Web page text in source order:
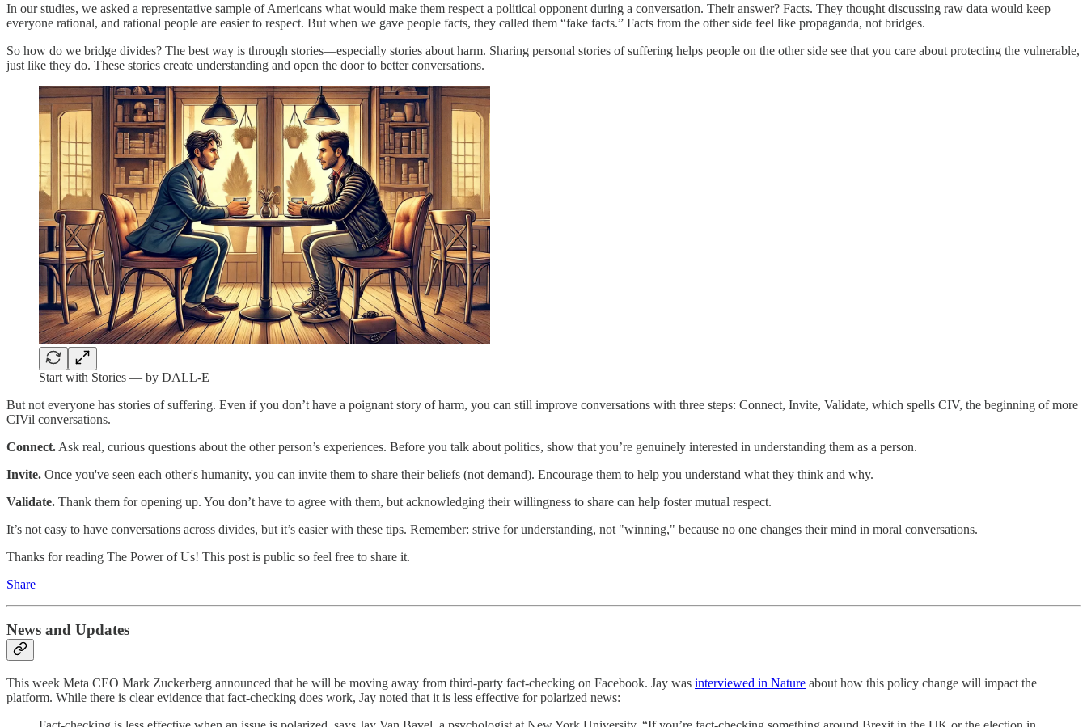
In our studies, we asked a representative sample of Americans what would make them respect a political opponent during a conversation. Their answer? Facts. They thought discussing raw data would keep
everyone rational, and rational people are easier to respect. But when we gave people facts, they called them “fake facts.” Facts from the other side feel like propaganda, not bridges.
So how do we bridge divides? The best way is through stories—especially stories about harm. Sharing personal stories of suffering helps people on the other side see that you care about protecting the vulnerable,
just like they do. These stories create understanding and open the door to better conversations.
Start with Stories — by DALL-E
But not everyone has stories of suffering. Even if you don’t have a poignant story of harm, you can still improve conversations with three steps: Connect, Invite, Validate, which spells CIV, the beginning of more
CIVil conversations.
Connect. Ask real, curious questions about the other person’s experiences. Before you talk about politics, show that you’re genuinely interested in understanding them as a person.
Invite. Once you've seen each other's humanity, you can invite them to share their beliefs (not demand). Encourage them to help you understand what they think and why.
Validate. Thank them for opening up. You don’t have to agree with them, but acknowledging their willingness to share can help foster mutual respect.
It’s not easy to have conversations across divides, but it’s easier with these tips. Remember: strive for understanding, not "winning," because no one changes their mind in moral conversations.
Thanks for reading The Power of Us! This post is public so feel free to share it.
Share
News and Updates
This week Meta CEO Mark Zuckerberg announced that he will be moving away from third-party fact-checking on Facebook. Jay was interviewed in Nature about how this policy change will impact the
platform. While there is clear evidence that fact-checking does work, Jay noted that it is less effective for polarized news: